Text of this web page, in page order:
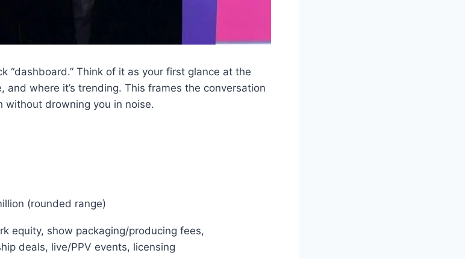
“dashboard.” Think of it as your first glance at the
where it’s trending. This frames the conversation
without drowning you in noise.
(rounded range)
equity, show packaging/producing fees,
deals, live/PPV events, licensing